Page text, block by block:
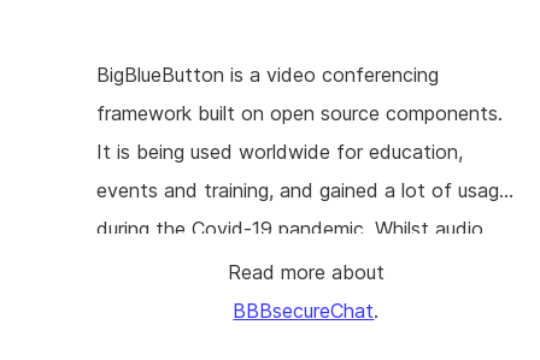
remember about this particular day in your life.
BigBlueButton is a video conferencing
framework built on open source components.
It is being used worldwide for education,
events and training, and gained a lot of usage
during the Covid-19 pandemic. Whilst audio
and video are being handled by scalable
components (notably Freeswitch and
Read more about
BBBsecureChat.